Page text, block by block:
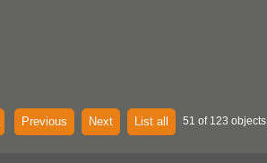
Previous Next List all 51 of 123 objects